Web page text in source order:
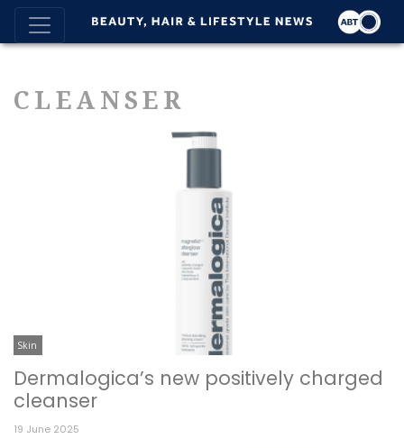
CLEANSER
Skin
Dermalogica’s new positively charged
cleanser
19 June 2025